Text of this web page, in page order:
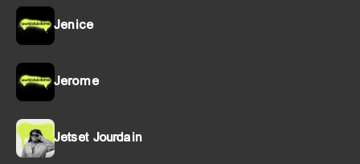
Jenice
Jerome
Jetset Jourdain